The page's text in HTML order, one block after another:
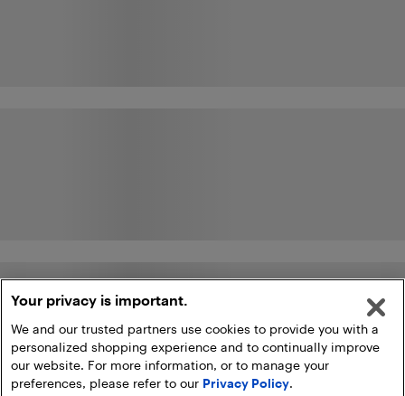
Your privacy is important.
We and our trusted partners use cookies to provide you with a
personalized shopping experience and to continually improve
our website. For more information, or to manage your
preferences, please refer to our Privacy Policy.